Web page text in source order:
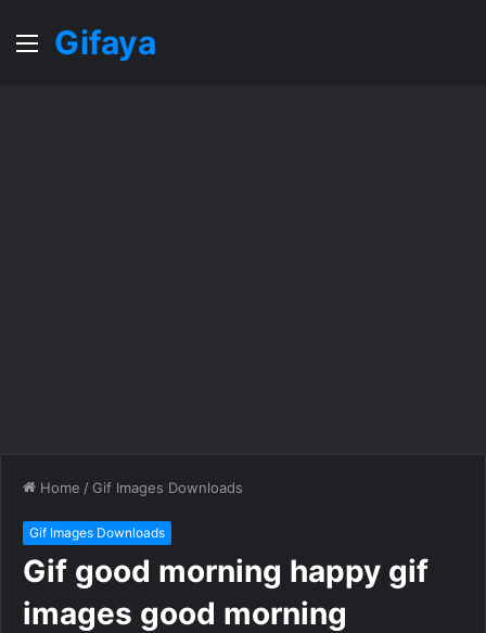
MenuGifaya
Home / Gif Images Downloads
Gif Images Downloads
Gif good morning happy gif
images good morning